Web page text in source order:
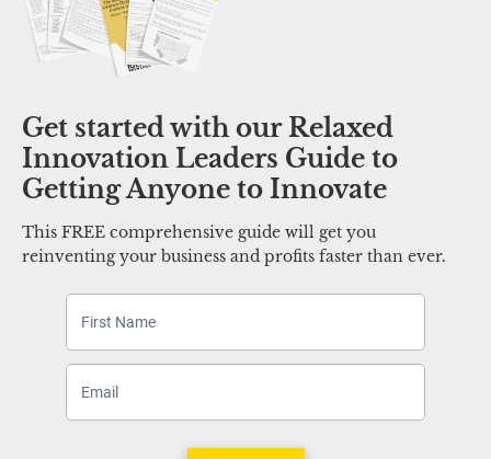
Get started with our Relaxed
Innovation Leaders Guide to
Getting Anyone to Innovate
This FREE comprehensive guide will get you
reinventing your business and profits faster than ever.